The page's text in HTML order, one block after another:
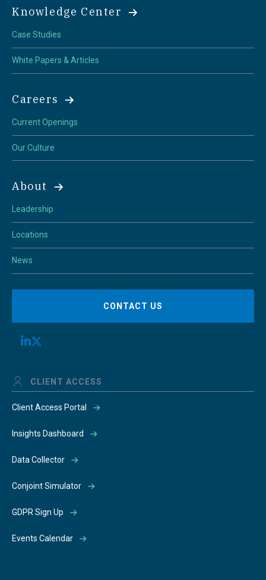
Knowledge Center
Case Studies
White Papers & Articles
Careers
Current Openings
Our Culture
About
Leadership
Locations
News
CONTACT US
CLIENT ACCESS
Client Access Portal
Insights Dashboard
Data Collector
Conjoint Simulator
GDPR Sign Up
Events Calendar